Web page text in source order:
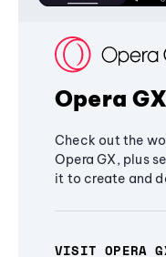
Opera GX
Check out the
Opera GX, plus
it to create and
VISIT OPERA